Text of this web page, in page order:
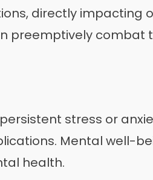
directly impacting
preemptively combat
stress or
Mental well-
health.